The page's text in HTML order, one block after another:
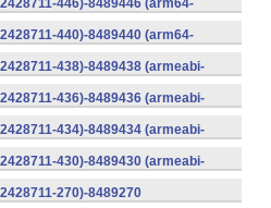
446)-8489446 (arm64-
440)-8489440 (arm64-
438)-8489438 (armeabi-
436)-8489436 (armeabi-
434)-8489434 (armeabi-
430)-8489430 (armeabi-
270)-8489270